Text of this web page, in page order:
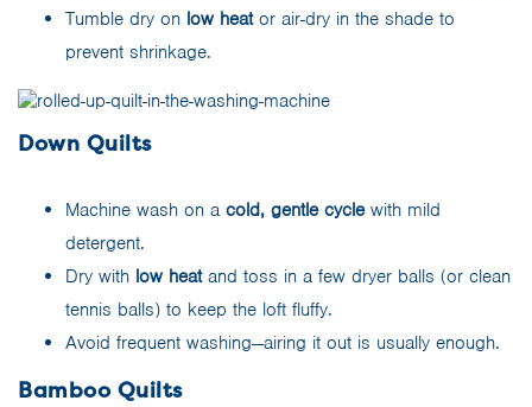
Tumble dry on low heator air-dry in the shade to
prevent shrinkage.
Down Quilts
Machine wash on a cold, gentle cyclewith mild
detergent.
Dry with low heatand toss in a few dryer balls (or clean
tennis balls) to keep the loft fluffy.
Avoid frequent washing—airing it out is usually enough.
Bamboo Quilts